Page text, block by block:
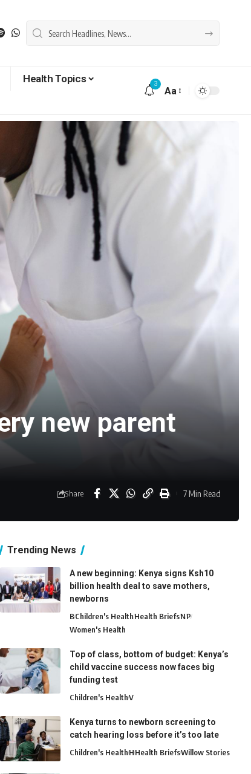
Health Topics
3
Aa
new parent
Share 7 Min Read
Trending News
A new beginning: Kenya signs Ksh10
billion health deal to save mothers,
newborns
BChildren's HealthHealth BriefsNP
Women's Health
Top of class, bottom of budget: Kenya’s
child vaccine success now faces big
funding test
Children's HealthV
Kenya turns to newborn screening to
catch hearing loss before it’s too late
Children's HealthHHealth BriefsWillow Stories